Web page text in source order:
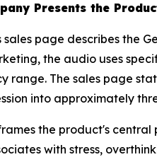
Presents the
sales page describes the
the audio uses
range. The sales page
into approximately
the product's
with stress,